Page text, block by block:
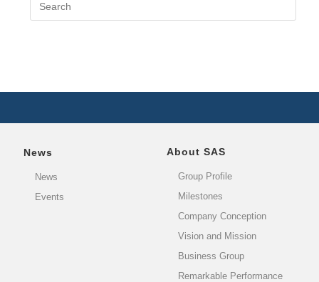
News
News
Events
About SAS
Group Profile
Milestones
Company Conception
Vision and Mission
Business Group
Remarkable Performance